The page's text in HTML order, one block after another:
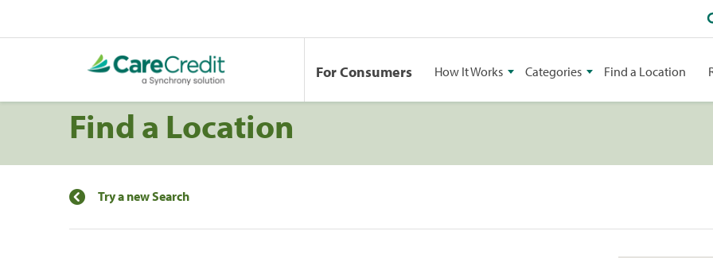
For Consumers How It Works Categories Find a Location
Find a Location
Try a new Search